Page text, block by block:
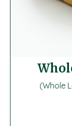
(Whole